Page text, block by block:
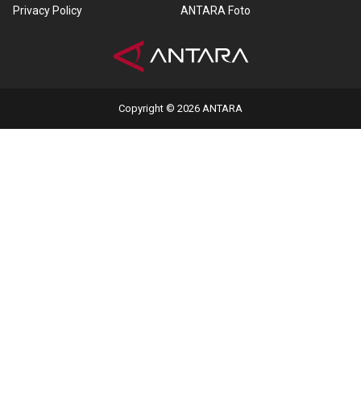
Privacy Policy
ANTARA Foto
Copyright © 2026 ANTARA